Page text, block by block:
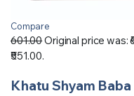
Compare
601.00Original price was:
₹551.00.
Khatu Shyam